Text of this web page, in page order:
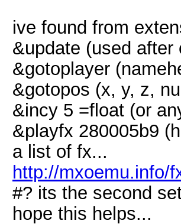
ive found from
&update (used
&gotoplayer
&gotopos (x, y, z,
&incy 5 =float (or
&playfx 280005b9
a list of fx...
http://mxoemu.info/
#? its the second
hope this helps...